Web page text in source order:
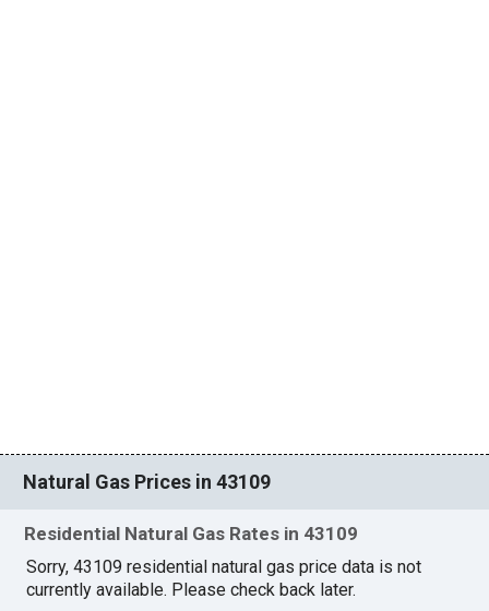
Natural Gas Prices in 43109
Residential Natural Gas Rates in 43109
Sorry, 43109 residential natural gas price data is not
currently available. Please check back later.